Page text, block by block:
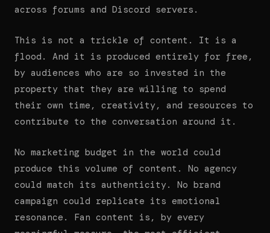
across forums and Discord servers.
This is not a trickle of content. It is a
flood. And it is produced entirely for free,
by audiences who are so invested in the
property that they are willing to spend
their own time, creativity, and resources to
contribute to the conversation around it.
No marketing budget in the world could
produce this volume of content. No agency
could match its authenticity. No brand
campaign could replicate its emotional
resonance. Fan content is, by every